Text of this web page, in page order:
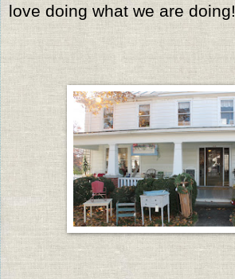
love doing what we are doing!